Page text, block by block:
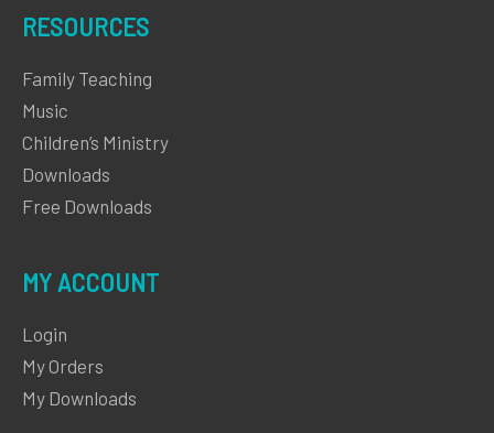
RESOURCES
Family Teaching
Music
Children’s Ministry
Downloads
Free Downloads
MY ACCOUNT
Login
My Orders
My Downloads